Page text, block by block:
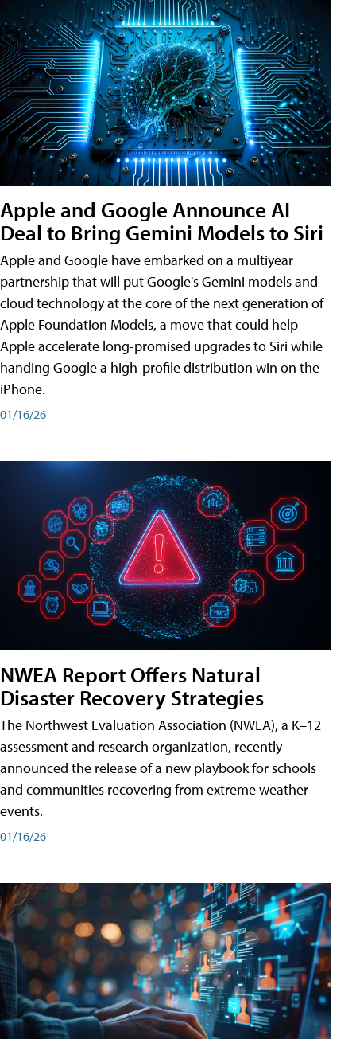
Apple and Google Announce AI
Deal to Bring Gemini Models to Siri
Apple and Google have embarked on a multiyear
partnership that will put Google's Gemini models and
cloud technology at the core of the next generation of
Apple Foundation Models, a move that could help
Apple accelerate long-promised upgrades to Siri while
handing Google a high-profile distribution win on the
iPhone.
01/16/26
NWEA Report Offers Natural
Disaster Recovery Strategies
The Northwest Evaluation Association (NWEA), a K–12
assessment and research organization, recently
announced the release of a new playbook for schools
and communities recovering from extreme weather
events.
01/16/26